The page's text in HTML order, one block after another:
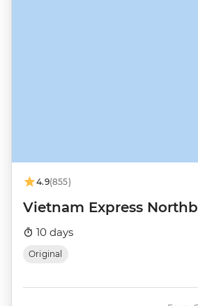
4.9(855)
Vietnam Express
10 days
Original